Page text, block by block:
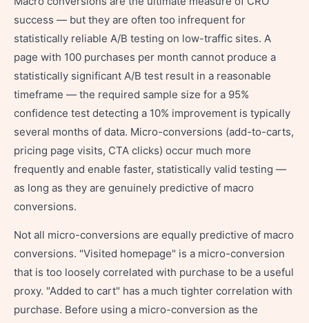
success — but they are often too infrequent for
statistically reliable A/B testing on low-traffic sites. A
page with 100 purchases per month cannot produce a
statistically significant A/B test result in a reasonable
timeframe — the required sample size for a 95%
confidence test detecting a 10% improvement is typically
several months of data. Micro-conversions (add-to-carts,
pricing page visits, CTA clicks) occur much more
frequently and enable faster, statistically valid testing —
as long as they are genuinely predictive of macro
conversions.
Not all micro-conversions are equally predictive of macro
conversions. "Visited homepage" is a micro-conversion
that is too loosely correlated with purchase to be a useful
proxy. "Added to cart" has a much tighter correlation with
purchase. Before using a micro-conversion as the